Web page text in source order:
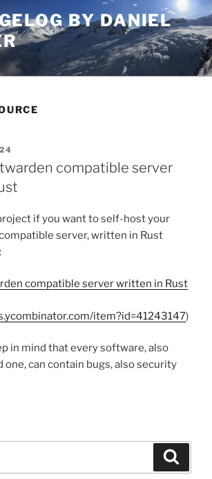
BY DANIEL
compatible server
if you want to self-host your
server, written in Rust
compatible server written in Rust
item?id=41243147)
in mind that every software, also
can contain bugs, also security